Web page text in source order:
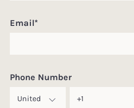
Email*
Phone Number